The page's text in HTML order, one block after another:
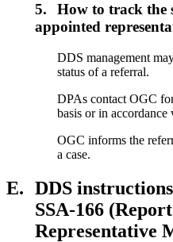
5.
How to track the
appointed
DDS management
status of a referral.
DPAs contact OGC
basis or in
OGC informs the
a case.
E. DDS
SSA-166
Representative